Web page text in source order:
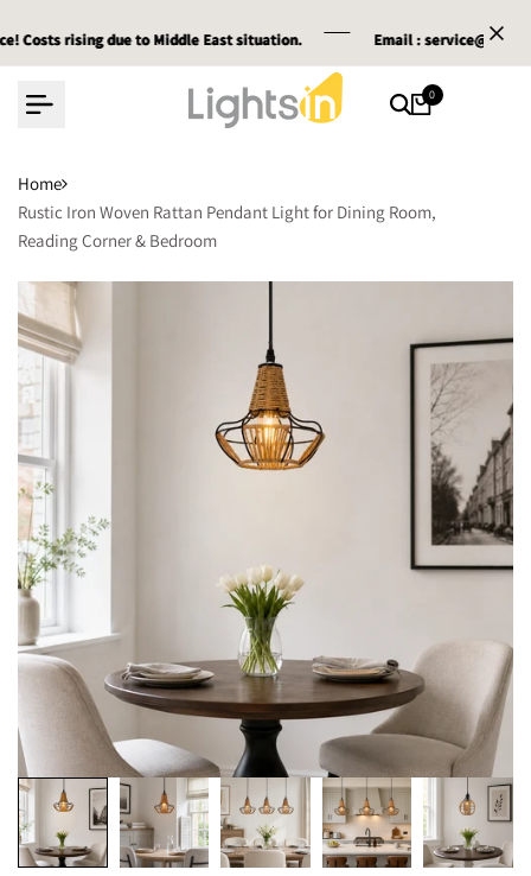
to due to Middle East situation. Email : service@lightsin.co.uk
due to Middle East situation. Email : service@lightsin.co.uk
due to Middle East situation. Email : service@lightsin.co.uk
0
Home
Rustic Iron Woven Rattan Pendant Light for Dining Room,
Reading Corner & Bedroom